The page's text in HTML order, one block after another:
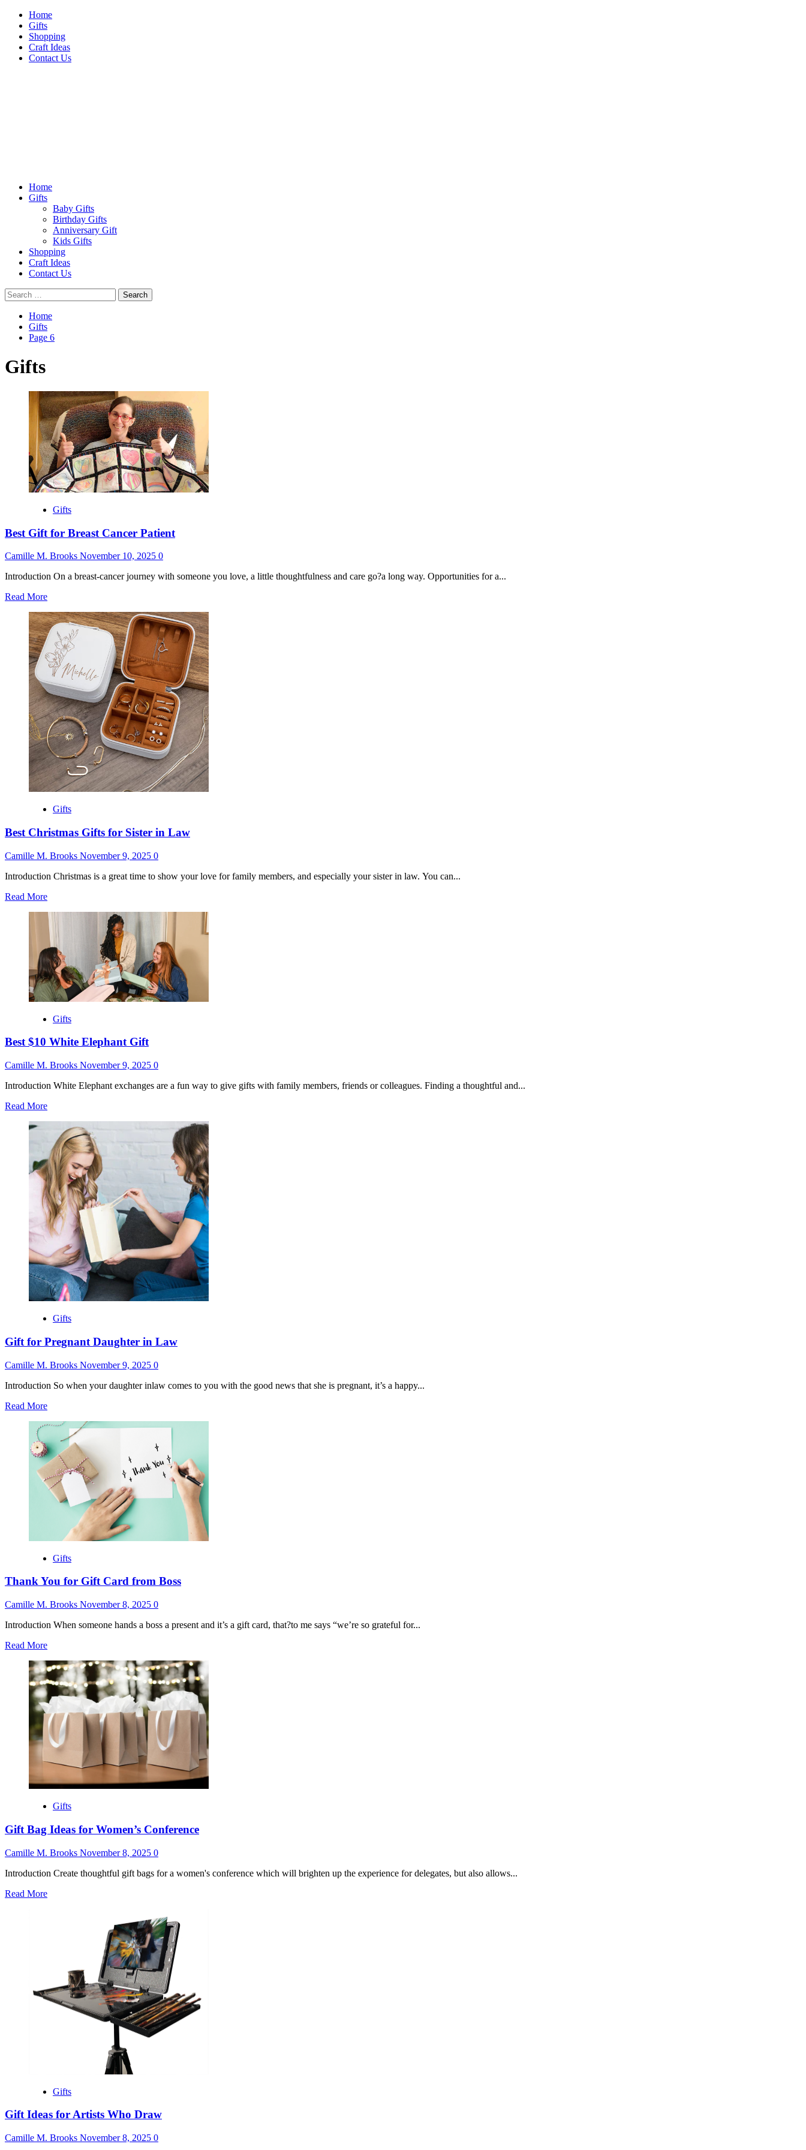
Skip
content
Home
Gifts
Shopping
Craft Ideas
Contact Us
Home
Gifts
Baby Gifts
Birthday Gifts
Anniversary Gift
Kids Gifts
Shopping
Craft Ideas
Contact Us
Search
for:
Home
Gifts
Page 6
Gifts
Gifts
Best Gift for Breast Cancer Patient
Camille M. Brooks November 10, 2025 0
Introduction On a breast-cancer journey with someone you love, a little thoughtfulness and care go?a long way. Opportunities for a...
Read MoreRead
about
Best
Gift
for
Breast
Cancer
Patient
Gifts
Best Christmas Gifts for Sister in Law
Camille M. Brooks November 9, 2025 0
Introduction Christmas is a great time to show your love for family members, and especially your sister in law. You can...
Read MoreRead
about
Best
Christmas
Gifts
for
Sister
in
Law
Gifts
Best $10 White Elephant Gift
Camille M. Brooks November 9, 2025 0
Introduction White Elephant exchanges are a fun way to give gifts with family members, friends or colleagues. Finding a thoughtful and...
Read MoreRead
about
Best
$10
White
Elephant
Gift
Gifts
Gift for Pregnant Daughter in Law
Camille M. Brooks November 9, 2025 0
Introduction So when your daughter inlaw comes to you with the good news that she is pregnant, it’s a happy...
Read MoreRead
about
Gift
for
Pregnant
Daughter
in
Law
Gifts
Thank You for Gift Card from Boss
Camille M. Brooks November 8, 2025 0
Introduction When someone hands a boss a present and it’s a gift card, that?to me says “we’re so grateful for...
Read MoreRead
about
Thank
You
for
Gift
Card
from
Boss
Gifts
Gift Bag Ideas for Women’s Conference
Camille M. Brooks November 8, 2025 0
Introduction Create thoughtful gift bags for a women's conference which will brighten up the experience for delegates, but also allows...
Read MoreRead
Women’s
Conference
Gifts
Gift Ideas for Artists Who Draw
Camille M. Brooks November 8, 2025 0